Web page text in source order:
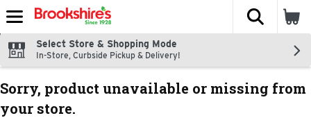
Skip header to page content
The
Select Store & Shopping Mode
In-Store, Curbside Pickup & Delivery!
Sorry, product unavailable or missing from
your store.